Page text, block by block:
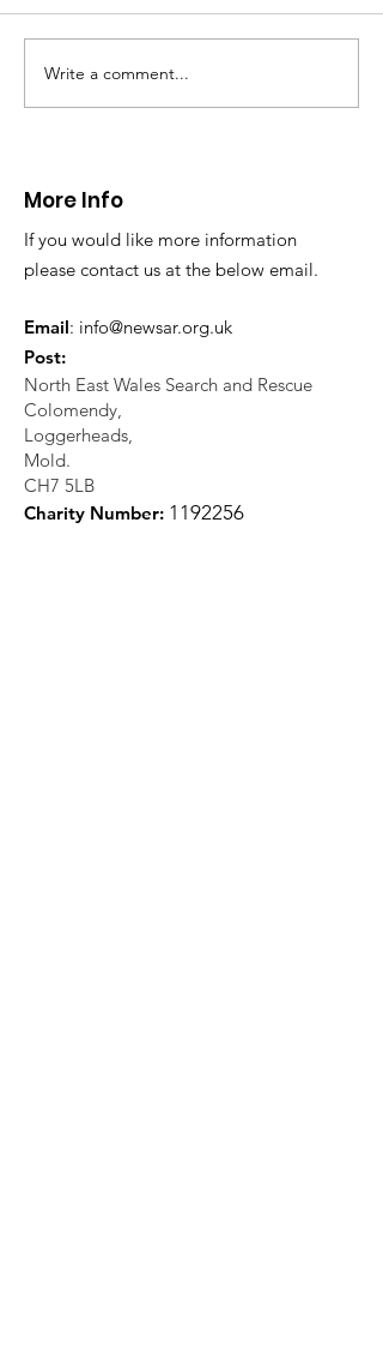
CALLOUT: Injured
walker near Nannerch
Write a comment...
More Info
If you would like more information
please contact us at the below email.
Email: info@newsar.org.uk
Post:
North East Wales Search and Rescue
Colomendy,
Loggerheads,
Mold.
CH7 5LB
Charity Number: 1 192256